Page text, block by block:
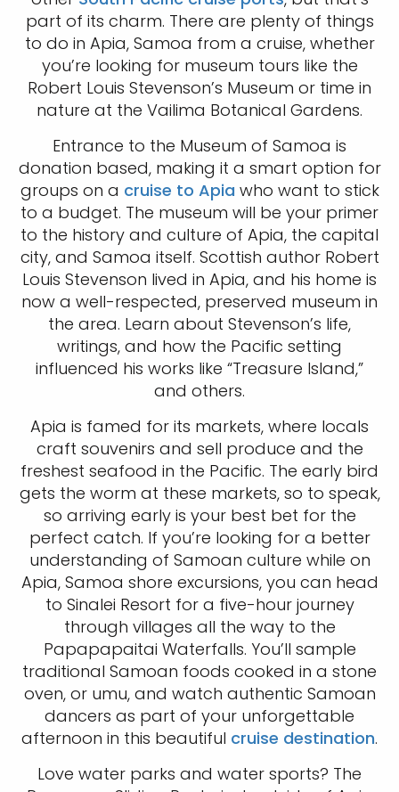
part of its charm. There are plenty of things
to do in Apia, Samoa from a cruise, whether
you’re looking for museum tours like the
Robert Louis Stevenson’s Museum or time in
nature at the Vailima Botanical Gardens.
Entrance to the Museum of Samoa is
donation based, making it a smart option for
groups on a cruise to Apia who want to stick
to a budget. The museum will be your primer
to the history and culture of Apia, the capital
city, and Samoa itself. Scottish author Robert
Louis Stevenson lived in Apia, and his home is
now a well-respected, preserved museum in
the area. Learn about Stevenson’s life,
writings, and how the Pacific setting
influenced his works like “Treasure Island,”
and others.
Apia is famed for its markets, where locals
craft souvenirs and sell produce and the
freshest seafood in the Pacific. The early bird
gets the worm at these markets, so to speak,
so arriving early is your best bet for the
perfect catch. If you’re looking for a better
understanding of Samoan culture while on
Apia, Samoa shore excursions, you can head
to Sinalei Resort for a five-hour journey
through villages all the way to the
Papapapaitai Waterfalls. You’ll sample
traditional Samoan foods cooked in a stone
oven, or umu, and watch authentic Samoan
dancers as part of your unforgettable
afternoon in this beautiful cruise destination.
Love water parks and water sports? The